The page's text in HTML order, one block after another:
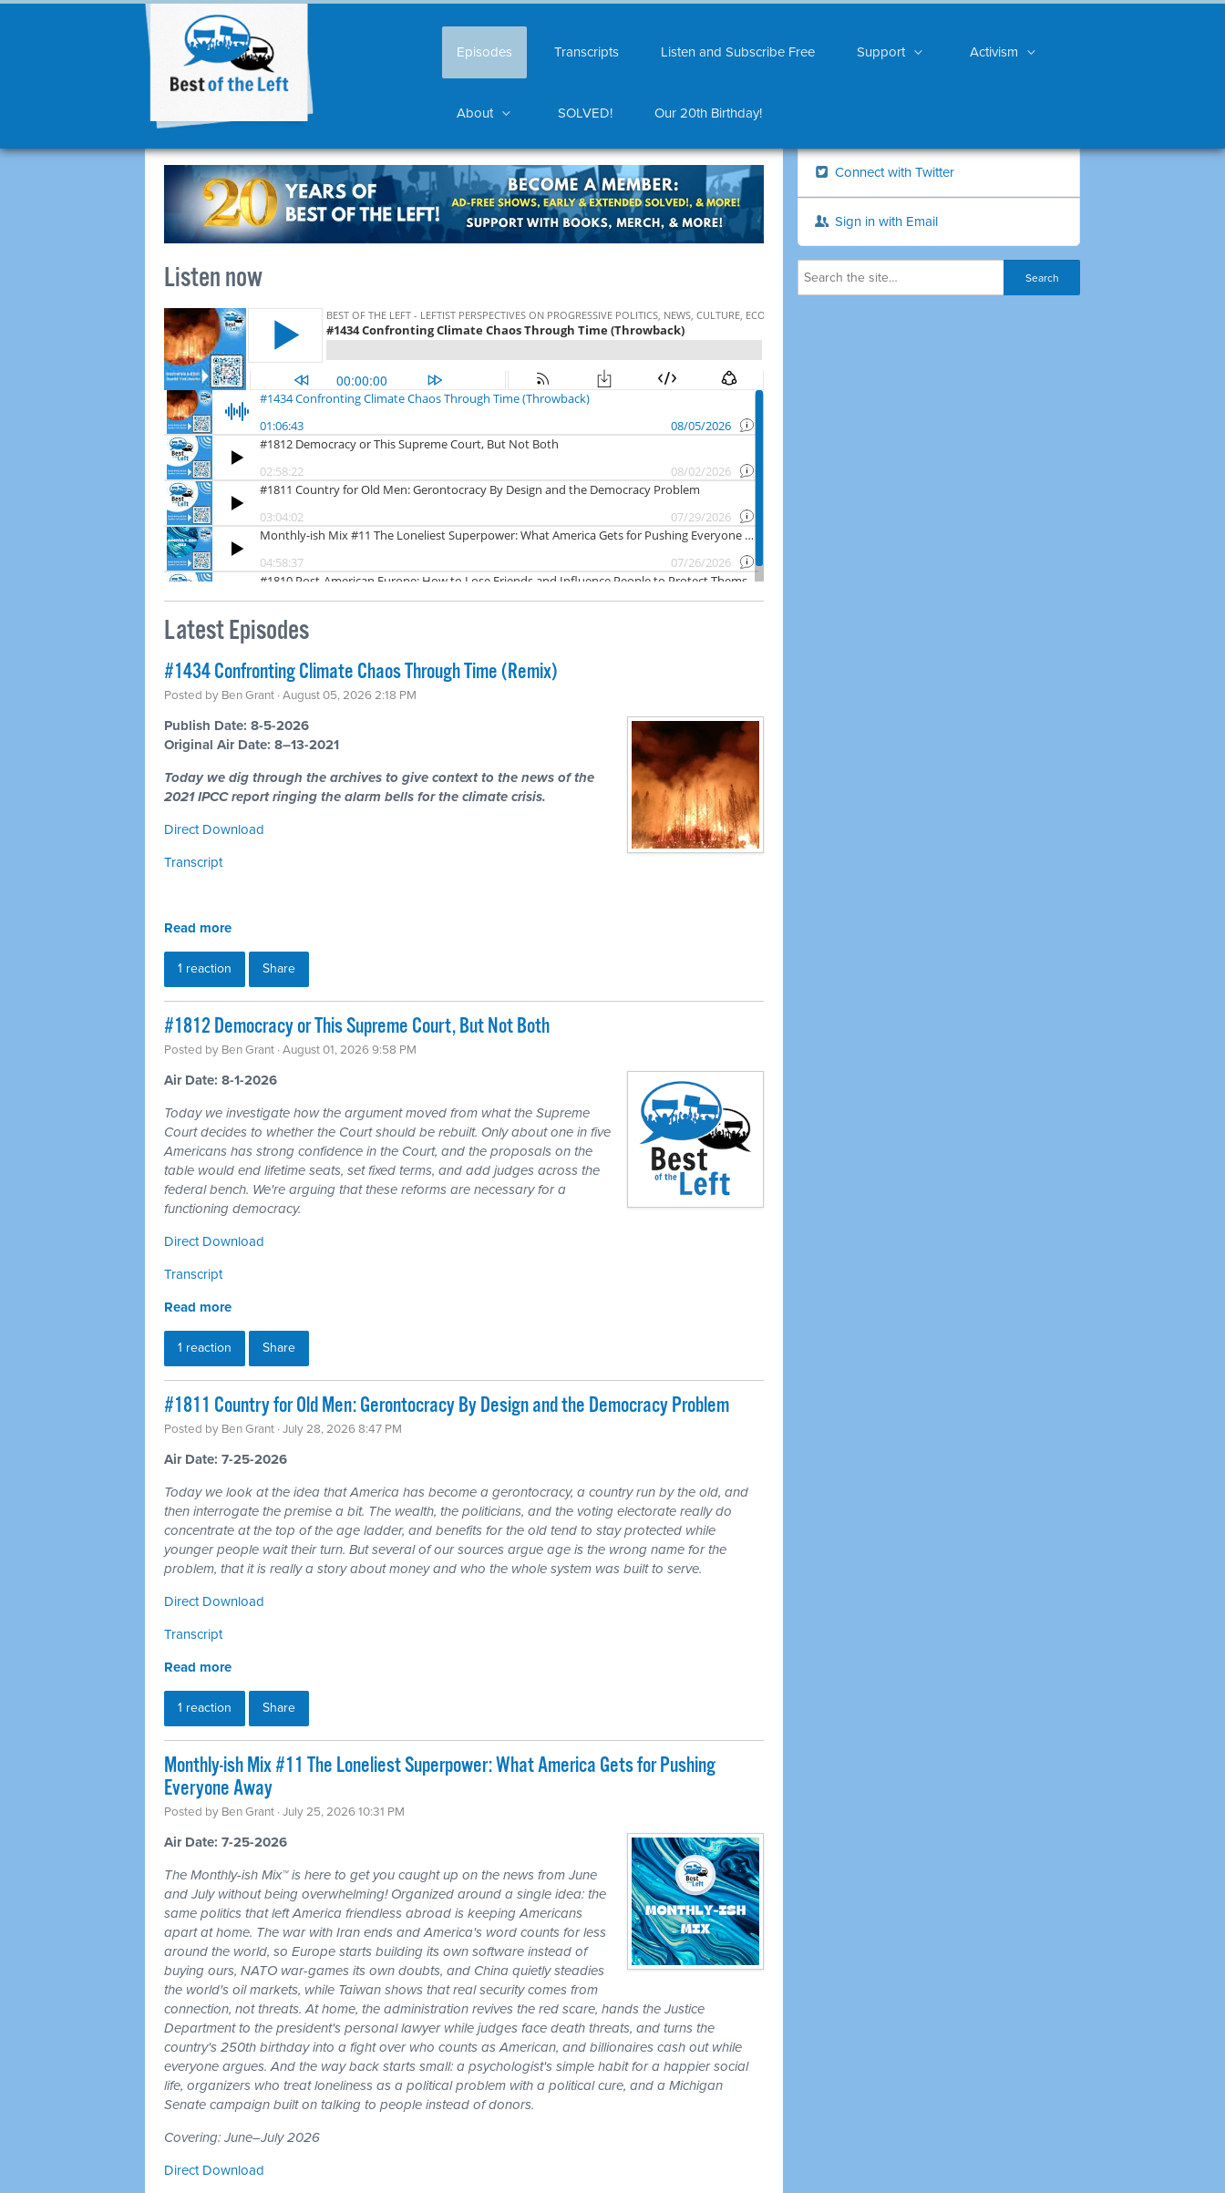
Episodes Transcripts Listen and Subscribe Free Support Activism
About SOLVED! Our 20th Birthday!
Listen now
Latest Episodes
#1434 Confronting Climate Chaos Through Time (Remix)
Posted by Ben Grant · August 05, 2026 2:18 PM
Publish Date: 8-5-2026
Original Air Date: 8–13-2021
Today we dig through the archives to give context to the news of the
2021 IPCC report ringing the alarm bells for the climate crisis.
Direct Download
Transcript
Read more
1 reaction Share
#1812 Democracy or This Supreme Court, But Not Both
Posted by Ben Grant · August 01, 2026 9:58 PM
Air Date: 8-1-2026
Today we investigate how the argument moved from what the Supreme
Court decides to whether the Court should be rebuilt. Only about one in five
Americans has strong confidence in the Court, and the proposals on the
table would end lifetime seats, set fixed terms, and add judges across the
federal bench. We're arguing that these reforms are necessary for a
functioning democracy.
Direct Download
Transcript
Read more
1 reaction Share
#1811 Country for Old Men: Gerontocracy By Design and the Democracy Problem
Posted by Ben Grant · July 28, 2026 8:47 PM
Air Date: 7-25-2026
Today we look at the idea that America has become a gerontocracy, a country run by the old, and
then interrogate the premise a bit. The wealth, the politicians, and the voting electorate really do
concentrate at the top of the age ladder, and benefits for the old tend to stay protected while
younger people wait their turn. But several of our sources argue age is the wrong name for the
problem, that it is really a story about money and who the whole system was built to serve.
Direct Download
Transcript
Read more
1 reaction Share
Monthly-ish Mix #11 The Loneliest Superpower: What America Gets for Pushing
Everyone Away
Posted by Ben Grant · July 25, 2026 10:31 PM
Air Date: 7-25-2026
The Monthly-ish Mix™ is here to get you caught up on the news from June
and July without being overwhelming! Organized around a single idea: the
same politics that left America friendless abroad is keeping Americans
apart at home. The war with Iran ends and America's word counts for less
around the world, so Europe starts building its own software instead of
buying ours, NATO war-games its own doubts, and China quietly steadies
the world's oil markets, while Taiwan shows that real security comes from
connection, not threats. At home, the administration revives the red scare, hands the Justice
Department to the president's personal lawyer while judges face death threats, and turns the
country's 250th birthday into a fight over who counts as American, and billionaires cash out while
everyone argues. And the way back starts small: a psychologist's simple habit for a happier social
life, organizers who treat loneliness as a political problem with a political cure, and a Michigan
Senate campaign built on talking to people instead of donors.
Covering: June–July 2026
Direct Download
Connect with Twitter
Sign in with Email